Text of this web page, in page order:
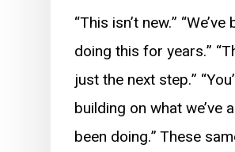
“This isn’t new.” “We’ve
doing this for years.”
just the next step.”
building on what we’ve
been doing.” These